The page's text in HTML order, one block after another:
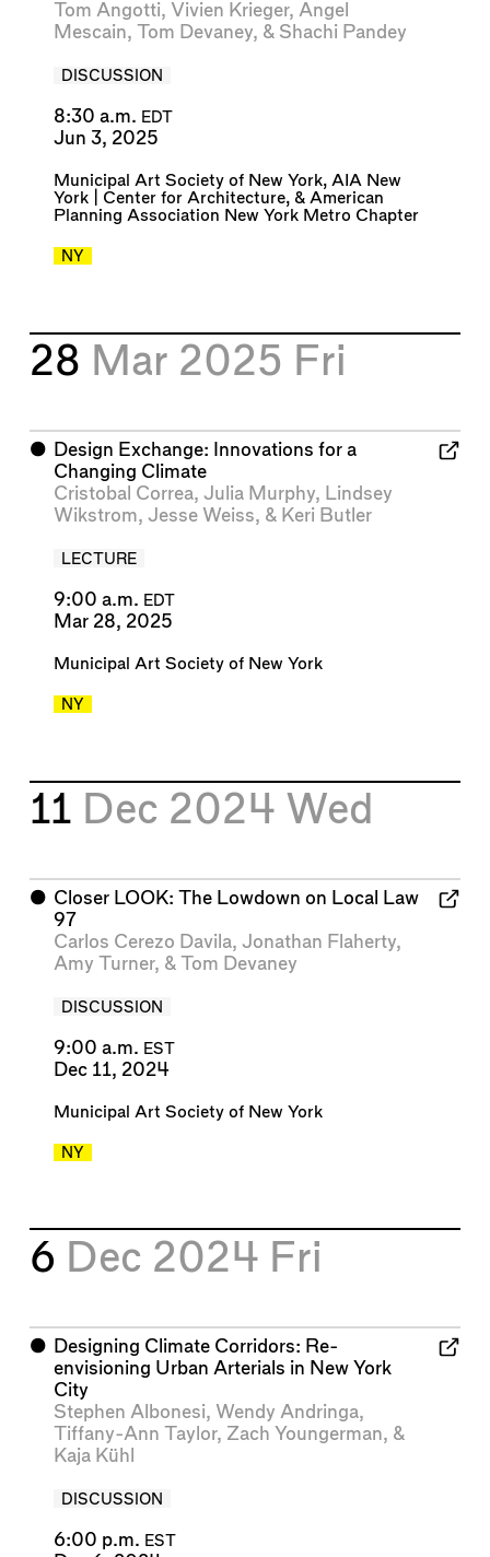
Tom Angotti, Vivien Krieger, Angel
Mescain, Tom Devaney, & Shachi Pandey
DISCUSSION
8:30 a.m. EDT
Jun 3, 2025
Municipal Art Society of New York, AIA New
York | Center for Architecture, & American
Planning Association New York Metro Chapter
NY
28 Mar 2025 Fri
⬤ Design Exchange: Innovations for a
Changing Climate
Cristobal Correa, Julia Murphy, Lindsey
Wikstrom, Jesse Weiss, & Keri Butler
LECTURE
9:00 a.m. EDT
Mar 28, 2025
Municipal Art Society of New York
NY
11 Dec 2024 Wed
⬤ Closer LOOK: The Lowdown on Local Law
97
Carlos Cerezo Davila, Jonathan Flaherty,
Amy Turner, & Tom Devaney
DISCUSSION
9:00 a.m. EST
Dec 11, 2024
Municipal Art Society of New York
NY
6 Dec 2024 Fri
⬤ Designing Climate Corridors: Re-
envisioning Urban Arterials in New York
City
Stephen Albonesi, Wendy Andringa,
Tiffany-Ann Taylor, Zach Youngerman, &
Kaja Kühl
DISCUSSION
6:00 p.m. EST